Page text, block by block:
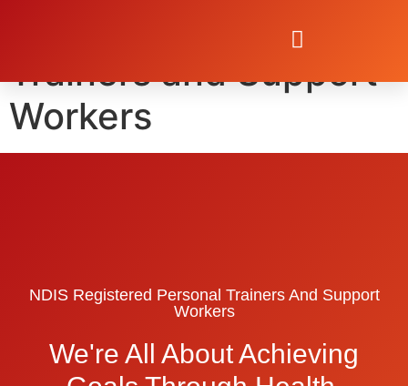
Trainers and Support
Workers
NDIS Registered Personal Trainers And Support
Workers
We're All About Achieving